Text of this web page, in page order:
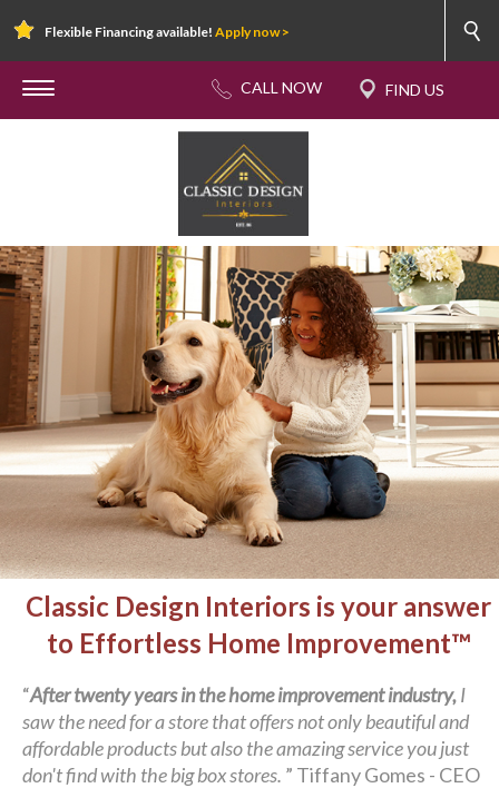
Flexible Financing available! Apply now >
Classic Design Interiors is your answer
to Effortless Home Improvement™
“After twenty years in the home improvement industry,I
saw the need for a store that offers not only beautiful and
affordable products but also the amazing service you just
don't find with the big box stores. ” Tiffany Gomes - CEO